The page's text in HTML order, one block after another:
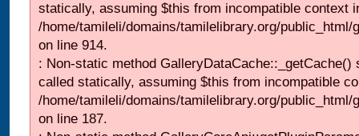
statically, assuming $this from incompatible context
/home/tamileli/domains/tamilelibrary.org/
on line 914.
: Non-static method GalleryDataCache::_getCache()
called statically, assuming $this from incompatible
/home/tamileli/domains/tamilelibrary.org/
on line 187.